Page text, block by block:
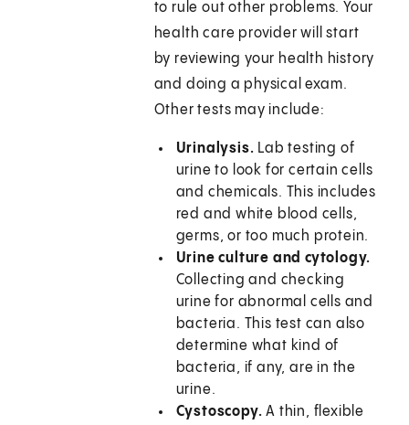
to rule out other problems. Your
health care provider will start
by reviewing your health history
and doing a physical exam.
Other tests may include:
Urinalysis. Lab testing of
urine to look for certain cells
and chemicals. This includes
red and white blood cells,
germs, or too much protein.
Urine culture and cytology.
Collecting and checking
urine for abnormal cells and
bacteria. This test can also
determine what kind of
bacteria, if any, are in the
urine.
Cystoscopy.A thin, flexible